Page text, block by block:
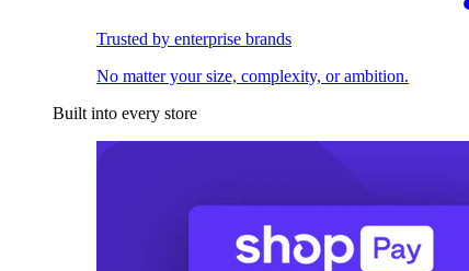
Trusted by enterprise brands
No matter your size, complexity, or ambition.
Built into every store